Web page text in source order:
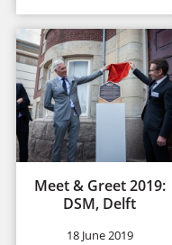
Meet & Greet 2019:
DSM, Delft
18 June 2019